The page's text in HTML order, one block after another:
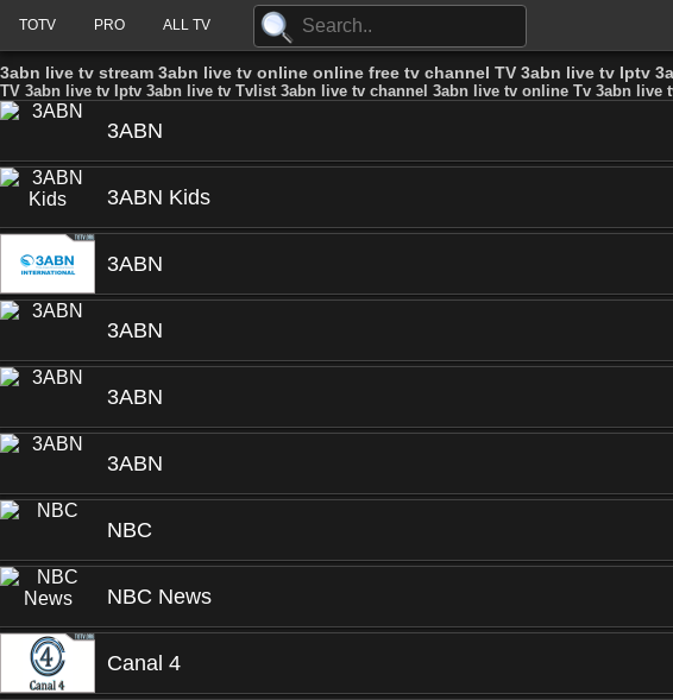
TOTV PRO ALL TV
3abn live tv stream 3abn live tv online online free tv channel TV 3abn live tv Iptv
TV 3abn live tv Iptv 3abn live tv Tvlist 3abn live tv channel 3abn live tv online Tv 3abn
3ABN
3ABN Kids
3ABN
3ABN
3ABN
3ABN
NBC
NBC News
Canal 4